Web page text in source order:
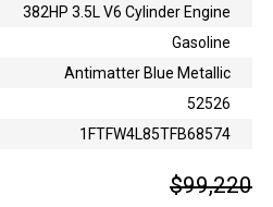
382HP 3.5L V6 Cylinder Engine
Gasoline
Antimatter Blue Metallic
52526
1FTFW4L85TFB68574
$99,220